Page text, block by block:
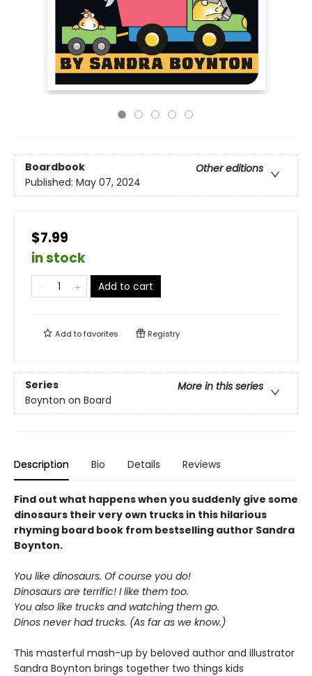
Boardbook
Other editions
Published: May 07, 2024
$7.99
in stock
Add to cart
Add tofavorites Registry
Series
More in this series
Boynton on Board
Description Bio Details Reviews
Find out what happens when you suddenly give some
dinosaurs their very own trucks in this hilarious
rhyming board book from bestselling author Sandra
Boynton.
You like dinosaurs. Of course you do!
Dinosaurs are terrific! I like them too.
You also like trucks and watching them go.
Dinos never had trucks. (As far as we know.)
This masterful mash-up by beloved author and illustrator
Sandra Boynton brings together two things kids